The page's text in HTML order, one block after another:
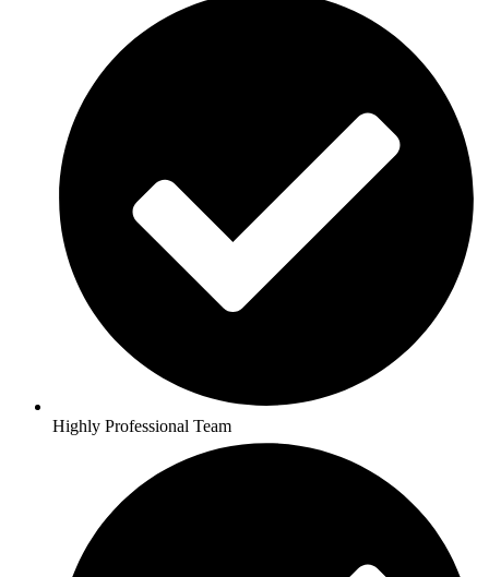
Highly Professional Team